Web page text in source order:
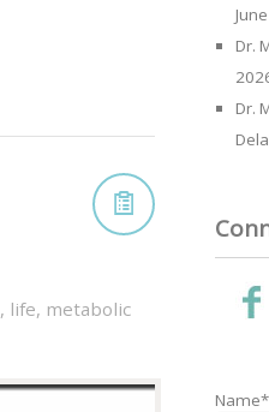
, life, metabolic
Dr.
Dr.
Name*